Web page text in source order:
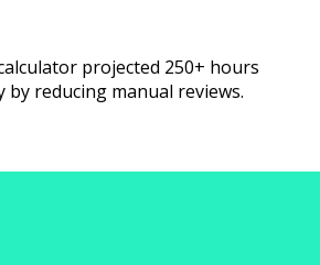
projected 250+ hours
by reducing manual reviews.